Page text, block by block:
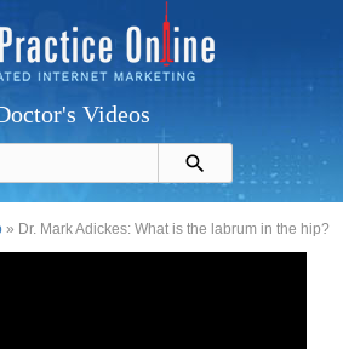
Videos
» Dr. Mark Adickes: What is the labrum in the hip?